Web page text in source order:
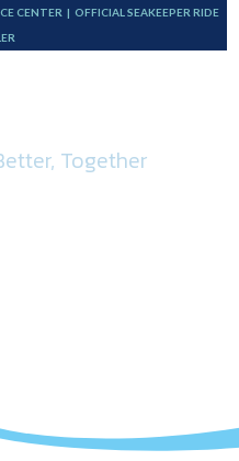
CENTER | OFFICIAL SEAKEEPER RIDE
Together